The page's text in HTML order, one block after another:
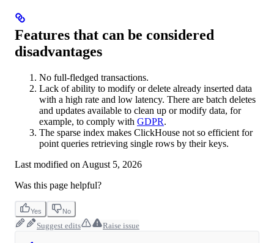
Features that can be considered
disadvantages
No full-fledged transactions.
Lack of ability to modify or delete already inserted data
with a high rate and low latency. There are batch deletes
and updates available to clean up or modify data, for
example, to comply with GDPR.
The sparse index makes ClickHouse not so efficient for
point queries retrieving single rows by their keys.
Last modified on August 5, 2026
Was this page helpful?
Yes No
Suggest edits Raise issue